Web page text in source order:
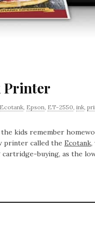
Printer
Ecotank Epson ET-2550 ink
kids remember
printer called the Ecotank,
buying, as the